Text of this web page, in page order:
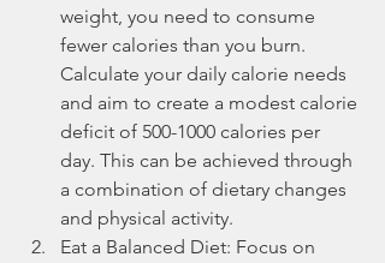
weight, you need to consume
fewer calories than you burn.
Calculate your daily calorie needs
and aim to create a modest calorie
deficit of 500-1000 calories per
day. This can be achieved through
a combination of dietary changes
and physical activity.
Eat a Balanced Diet: Focus on